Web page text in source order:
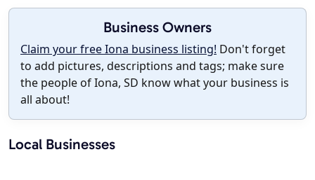
Business Owners
Claim your free Iona business listing! Don't forget
to add pictures, descriptions and tags; make sure
the people of Iona, SD know what your business is
all about!
Local Businesses